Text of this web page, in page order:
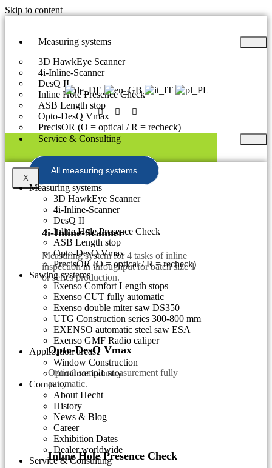
Skip to content
Measuring systems
3D HawkEye Scanner
4i-Inline-Scanner
DesQ II
Inline Hole Presence Check
ASB Length stop
Opto-DesQ Vmax
PrecisOR (O = optical / R = recheck)
All measuring systems
4i-Inline-Scanner
Measuring system for 4 tasks of inline
inspection in throughput for batch size 1
or series production.
Opto-DesQ Vmax
Optical sample measurement fully
automatic.
Inline Hole Presence Check
Service & Consulting
X
Measuring systems
3D HawkEye Scanner
4i-Inline-Scanner
DesQ II
Inline Hole Presence Check
ASB Length stop
Opto-DesQ Vmax
PrecisOR (O = optical / R = recheck)
Sawing systems
Exenso Comfort Length stops
Exenso CUT fully automatic
Exenso double miter saw DS350
UTG Construction series 300-800 mm
EXENSO automatic steel saw ESA
Exenso GMF Radio caliper
Application areas
Window Construction
Furniture industry
Company
About Hecht
History
News & Blog
Career
Exhibition Dates
Dealer worldwide
Service & Consulting